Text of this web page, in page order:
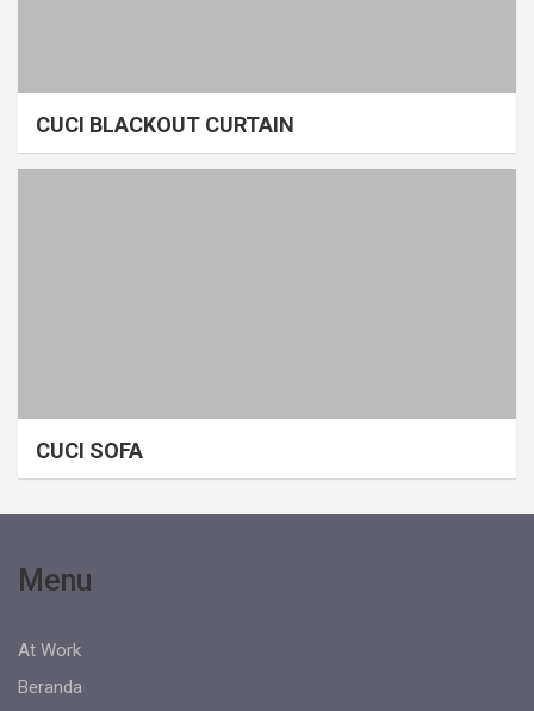
CUCI BLACKOUT CURTAIN
CUCI SOFA
Menu
At Work
Beranda